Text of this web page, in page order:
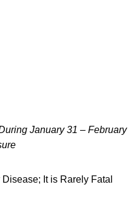
January 31 –
It is Rarely Fatal